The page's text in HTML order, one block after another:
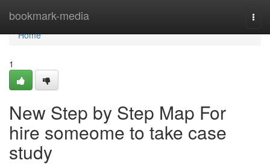
bookmark-media
Home
Home
1
New Step by Step Map For
hire someome to take case
study